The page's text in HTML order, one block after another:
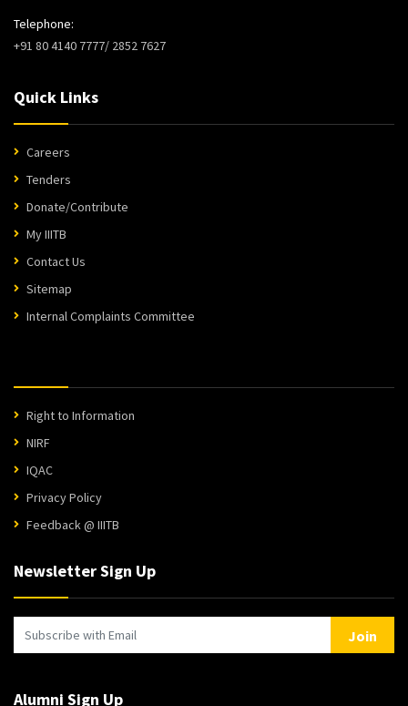
Telephone:
+91 80 4140 7777/ 2852 7627
Quick Links
Careers
Tenders
Donate/Contribute
My IIITB
Contact Us
Sitemap
Internal Complaints Committee
Right to Information
NIRF
IQAC
Privacy Policy
Feedback @ IIITB
Newsletter Sign Up
Join
Alumni Sign Up